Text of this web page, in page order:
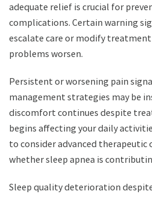
adequate relief is crucial for
complications. Certain warning
escalate care or modify
problems worsen.
Persistent or worsening pain
management strategies may be
discomfort continues despite
begins affecting your daily
to consider advanced
whether sleep apnea is
Sleep quality deterioration